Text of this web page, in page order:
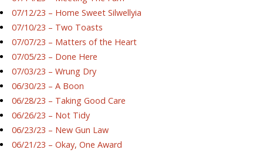
07/12/23 – Home Sweet Silwellyia
07/10/23 – Two Toasts
07/07/23 – Matters of the Heart
07/05/23 – Done Here
07/03/23 – Wrung Dry
06/30/23 – A Boon
06/28/23 – Taking Good Care
06/26/23 – Not Tidy
06/23/23 – New Gun Law
06/21/23 – Okay, One Award